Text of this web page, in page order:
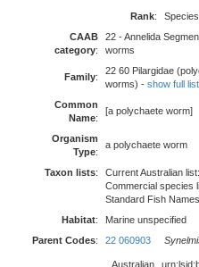
Rank:
Species
CAAB
category:
22 - Annelida
worms
Family:
22 60 Pilargidae
worms) - show full list
Common
Name:
[a polychaete worm]
Organism
Type:
a polychaete worm
Taxon lists:
Current Australian list:
Commercial species
Standard Fish
Habitat:
Marine unspecified
Parent Codes: 22 060903
Australian